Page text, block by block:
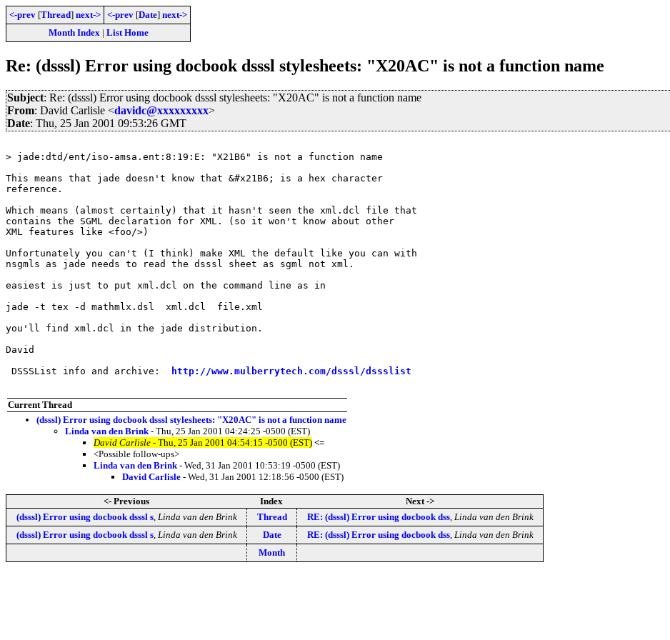
<-prev [Thread] next-> <-prev [Date] next->
Month Index| List Home
Re: (dsssl) Error using docbook dsssl stylesheets: "X20AC" is not a function name
Subject: Re: (dsssl) Error using docbook dsssl stylesheets: "X20AC" is not a function name
From: David Carlisle <davidc@xxxxxxxxx>
Date: Thu, 25 Jan 2001 09:53:26 GMT
> jade:dtd/ent/iso-amsa.ent:8:19:E: "X21B6" is not a function name
This means that jade doesn't know that &#x21B6; is a hex character
reference.
Which means (almost certainly) that it hasn't seen the xml.dcl file that
contains the SGML declaration for XML. (so it won't know about other
XML features like <foo/>)
Unfortunately you can't (I think) make XML the default like you can with
nsgmls as jade needs to read the dsssl sheet as sgml not xml.
easiest is just to put xml.dcl on the command line as in
jade -t tex -d mathmlx.dsl  xml.dcl  file.xml
you'll find xml.dcl in the jade distribution.
David
DSSSList info and archive:
http://www.mulberrytech.com/dsssl/dssslist
Current Thread
(dsssl) Error using docbook dsssl stylesheets: "X20AC" is not a function name
Linda van den Brink - Thu, 25 Jan 2001 04:24:25 -0500 (EST)
David Carlisle - Thu, 25 Jan 2001 04:54:15 -0500 (EST) <=
<Possible follow-ups>
Linda van den Brink - Wed, 31 Jan 2001 10:53:19 -0500 (EST)
David Carlisle - Wed, 31 Jan 2001 12:18:56 -0500 (EST)
<- Previous Index
Next ->
(dsssl) Error using docbook dsssl s, Linda van den Brink Thread RE: (dsssl) Error using docbook dss, Linda van den Brink
(dsssl) Error using docbook dsssl s, Linda van den Brink Date RE: (dsssl) Error using docbook dss, Linda van den Brink
Month